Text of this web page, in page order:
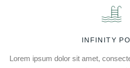
INFINITY
Lorem ipsum dolor sit amet,